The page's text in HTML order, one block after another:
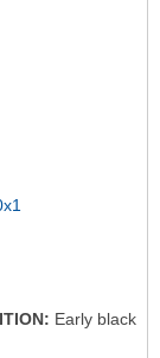
Early black